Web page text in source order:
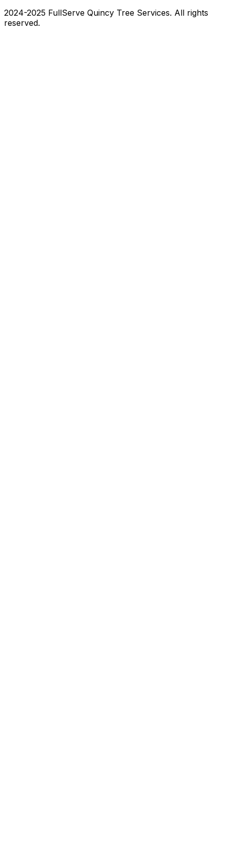
2024-2025 FullServe Quincy Tree Services. All rights
reserved.